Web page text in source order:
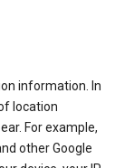
information. In
location
For example,
other Google